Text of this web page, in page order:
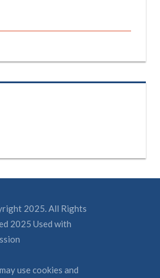
2025. All Rights
2025 Used with
use cookies and